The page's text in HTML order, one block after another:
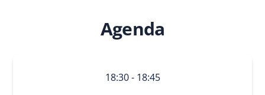
Agenda
18:30 - 18:45